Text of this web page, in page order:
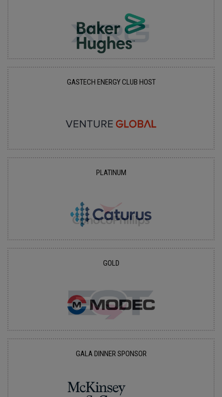
GASTECH ENERGY CLUB HOST
PLATINUM
GOLD
GALA DINNER SPONSOR